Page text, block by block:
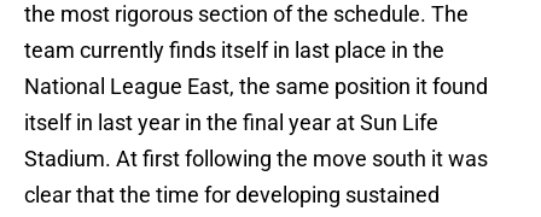
the most rigorous section of the schedule. The
team currently finds itself in last place in the
National League East, the same position it found
itself in last year in the final year at Sun Life
Stadium. At first following the move south it was
clear that the time for developing sustained